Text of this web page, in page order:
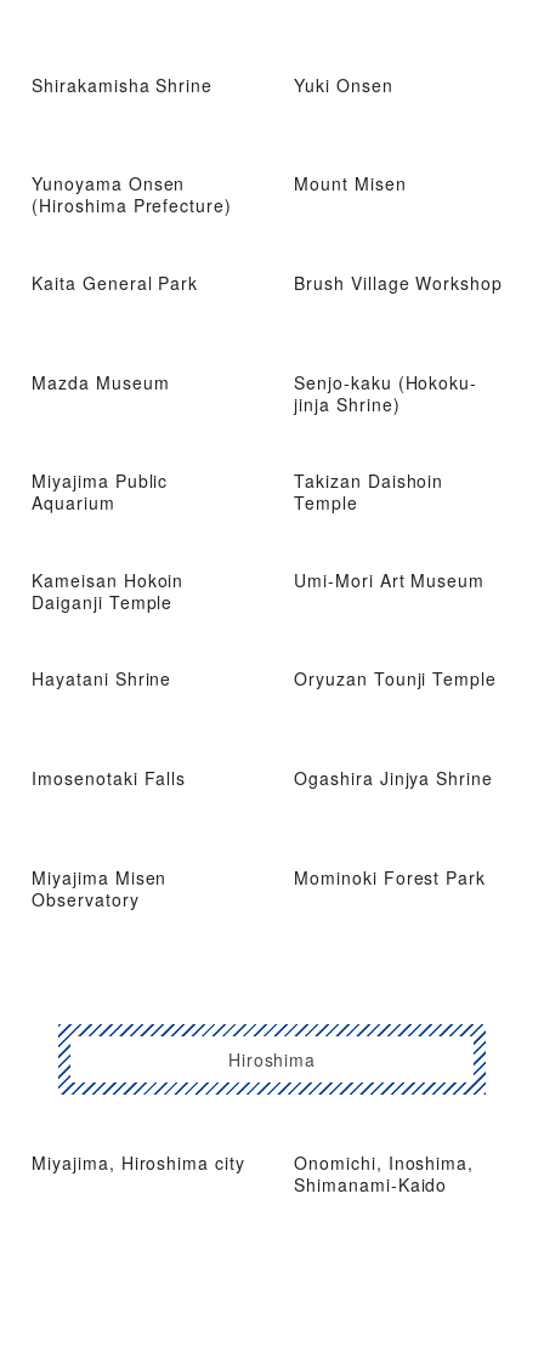
Shirakamisha Shrine Yuki Onsen
Yunoyama Onsen
(Hiroshima Prefecture)
Mount Misen
Kaita General Park Brush Village Workshop
Mazda Museum
Senjo-kaku (Hokoku-
jinja Shrine)
Miyajima Public
Aquarium
Takizan Daishoin
Temple
Kameisan Hokoin
Daiganji Temple
Umi-Mori Art Museum
Hayatani Shrine Oryuzan Tounji Temple
Imosenotaki Falls Ogashira Jinjya Shrine
Miyajima Misen
Observatory
Mominoki Forest Park
Hiroshima
Miyajima, Hiroshima city
Onomichi, Inoshima,
Shimanami-Kaido